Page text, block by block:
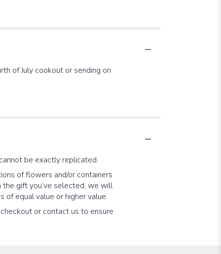
of July cookout or sending on
be exactly replicated.
of flowers and/or containers
gift you’ve selected, we will
equal value or higher value.
or contact us to ensure